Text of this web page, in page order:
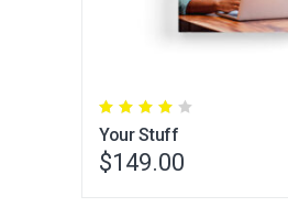
out
of 5
Your Stuff
$149.00